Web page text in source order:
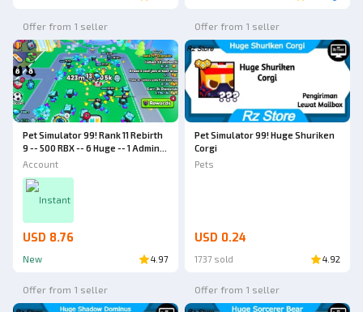
Offer from 1 seller
Pet Simulator 99! Rank 11 Rebirth
9 -- 500 RBX -- 6 Huge -- 1 Admin
Abuse Huge -- World 4 -- Pet
Account
Instant
USD 8.76
New 4.97
Offer from 1 seller
Pet Simulator 99! Huge Shuriken
Corgi
Pets
USD 0.24
1737 sold 4.92
Offer from 1 seller Offer from 1 seller